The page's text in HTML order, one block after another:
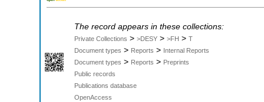
The record appears in these collections:
Private Collections > >DESY > >FH > T
Document types > Reports > Internal Reports
Document types > Reports > Preprints
Public records
Publications database
OpenAccess